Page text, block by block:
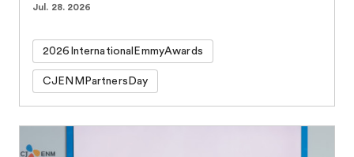
Jul. 28. 2026
2026InternationalEmmyAwards
CJENMPartnersDay